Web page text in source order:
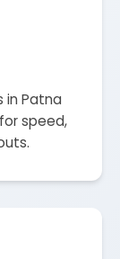
in Patna
speed,